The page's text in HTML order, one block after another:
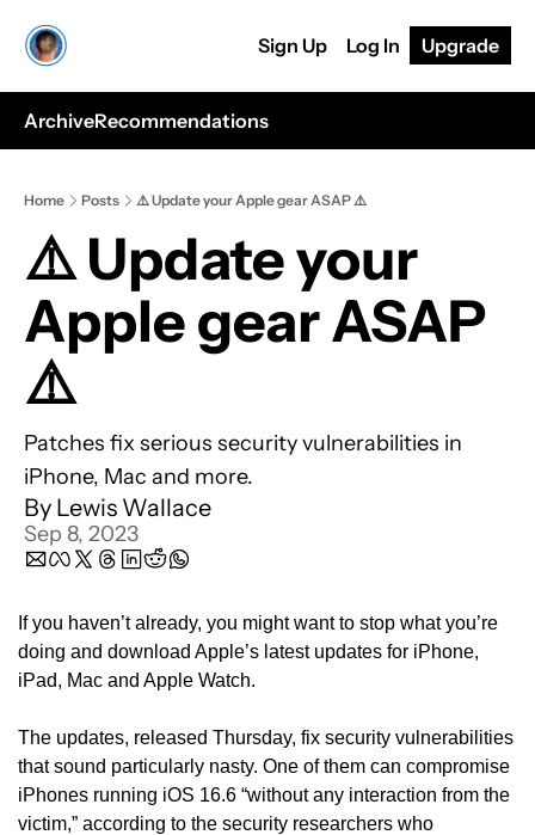
Sign Up Log In Upgrade
ArchiveRecommendations
Home Posts ⚠️ Update your Apple gear ASAP ⚠️
⚠️ Update your
Apple gear ASAP
⚠️
Patches fix serious security vulnerabilities in
iPhone, Mac and more.
By Lewis Wallace
Sep 8, 2023
If you haven’t already, you might want to stop what you’re
doing and download Apple’s latest updates for iPhone,
iPad, Mac and Apple Watch.
The updates, released Thursday, fix security vulnerabilities
that sound particularly nasty. One of them can compromise
iPhones running iOS 16.6 “without any interaction from the
victim,” according to the security researchers who